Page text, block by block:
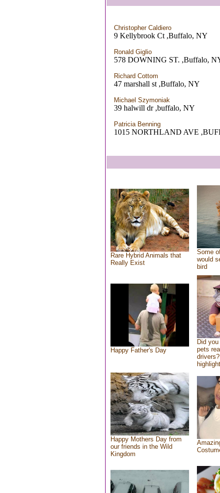
Christopher Caldiero
9 Kellybrook Ct ,Buffalo, NY
Ronald Giglio
578 DOWNING ST. ,Buffalo,
Richard Cottom
47 marshall st ,Buffalo, NY
Michael Szymoniak
39 halwill dr ,buffalo, NY
Patricia Benning
1015 NORTHLAND AVE
Rare Hybrid Animals that
Really Exist
Some
would
bird
Happy Father's Day
Did
pets
Happy Mothers Day from
our friends in the Wild
Kingdom